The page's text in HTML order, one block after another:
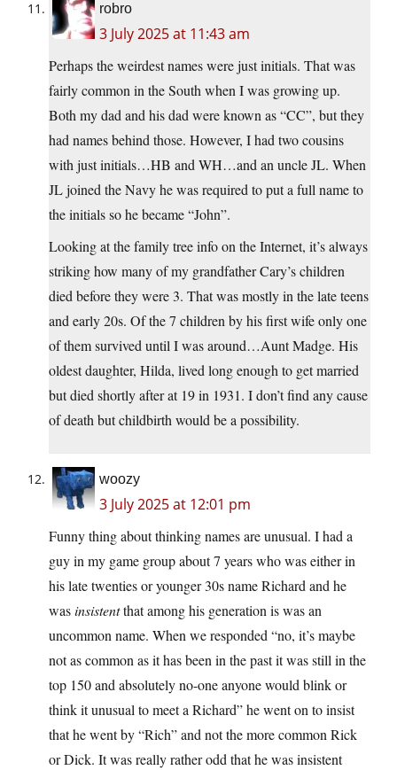
robro
3 July 2025 at 11:43 am
Perhaps the weirdest names were just initials. That was
fairly common in the South when I was growing up.
Both my dad and his dad were known as “CC”, but they
had names behind those. However, I had two cousins
with just initials…HB and WH…and an uncle JL. When
JL joined the Navy he was required to put a full name to
the initials so he became “John”.
Looking at the family tree info on the Internet, it’s always
striking how many of my grandfather Cary’s children
died before they were 3. That was mostly in the late teens
and early 20s. Of the 7 children by his first wife only one
of them survived until I was around…Aunt Madge. His
oldest daughter, Hilda, lived long enough to get married
but died shortly after at 19 in 1931. I don’t find any cause
of death but childbirth would be a possibility.
woozy
3 July 2025 at 12:01 pm
Funny thing about thinking names are unusual. I had a
guy in my game group about 7 years who was either in
his late twenties or younger 30s name Richard and he
wasinsistentthat among his generation is was an
uncommon name. When we responded “no, it’s maybe
not as common as it has been in the past it was still in the
top 150 and absolutely no-one anyone would blink or
think it unusual to meet a Richard” he went on to insist
that he went by “Rich” and not the more common Rick
or Dick. It was really rather odd that he was insistent